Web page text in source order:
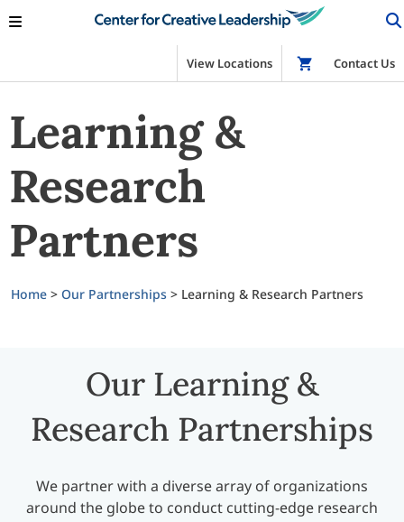
View Locations Shop
Contact Us
Learning &
Research
Partners
Home > Our Partnerships > Learning & Research Partners
Our Learning &
Research Partnerships
We partner with a diverse array of organizations
around the globe to conduct cutting-edge research